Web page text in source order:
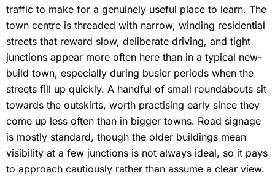
traffic to make for a genuinely useful place to learn. The
town centre is threaded with narrow, winding residential
streets that reward slow, deliberate driving, and tight
junctions appear more often here than in a typical new-
build town, especially during busier periods when the
streets fill up quickly. A handful of small roundabouts sit
towards the outskirts, worth practising early since they
come up less often than in bigger towns. Road signage
is mostly standard, though the older buildings mean
visibility at a few junctions is not always ideal, so it pays
to approach cautiously rather than assume a clear view.